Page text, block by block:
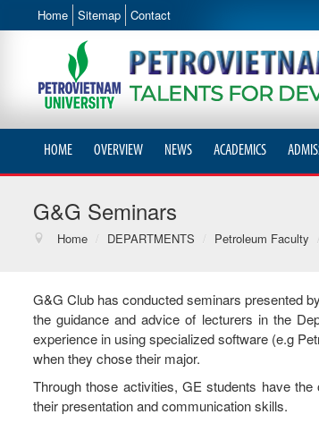
Home Sitemap Contact
HOME OVERVIEW NEWS ACADEMICS
G&G Seminars
Home / DEPARTMENTS / Petroleum Faculty
G&G Club has conducted seminars presented
the guidance and advice of lecturers in the
experience in using specialized software (e.g
when they chose their major.
Through those activities, GE students have
their presentation and communication skills.